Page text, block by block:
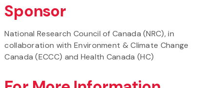
Sponsor
National Research Council of Canada (NRC), in
collaboration with Environment & Climate Change
Canada (ECCC) and Health Canada (HC)